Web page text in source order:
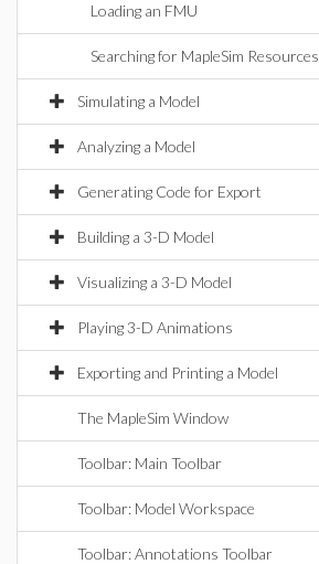
Loading an FMU
Searching for MapleSim Resources
Simulating a Model
Analyzing a Model
Generating Code for Export
Building a 3-D Model
Visualizing a 3-D Model
Playing 3-D Animations
Exporting and Printing a Model
The MapleSim Window
Toolbar: Main Toolbar
Toolbar: Model Workspace
Toolbar: Annotations Toolbar